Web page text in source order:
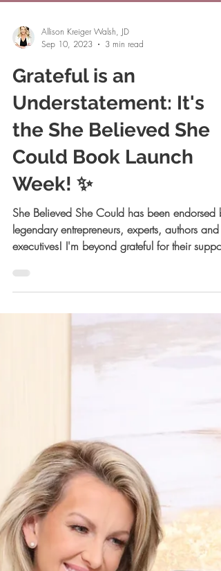
Allison Kreiger Walsh, JD
Sep 10, 2023
3 min read
Grateful is an
Understatement: It's
the She Believed She
Could Book Launch
Week! ✨
She Believed She Could has been endorsed
legendary entrepreneurs, experts, authors and